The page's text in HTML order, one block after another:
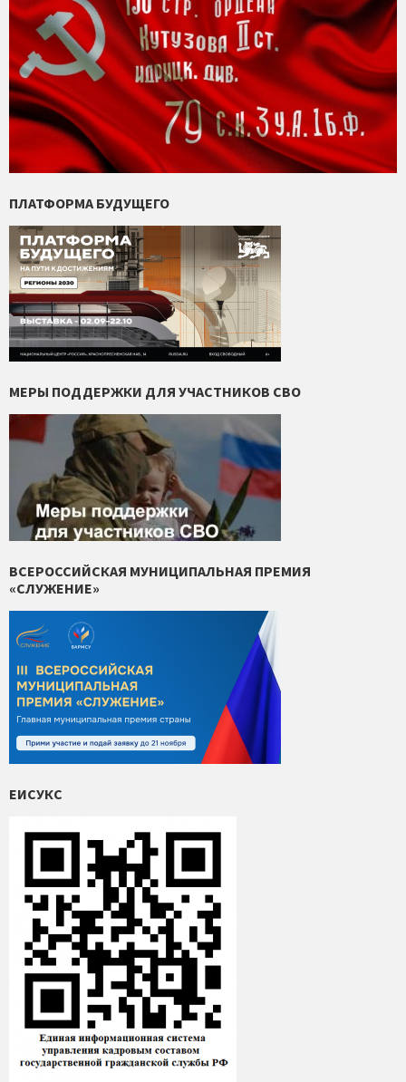
ПЛАТФОРМА БУДУЩЕГО
МЕРЫ ПОДДЕРЖКИ ДЛЯ УЧАСТНИКОВ СВО
ВСЕРОССИЙСКАЯ МУНИЦИПАЛЬНАЯ ПРЕМИЯ
«СЛУЖЕНИЕ»
ЕИСУКС